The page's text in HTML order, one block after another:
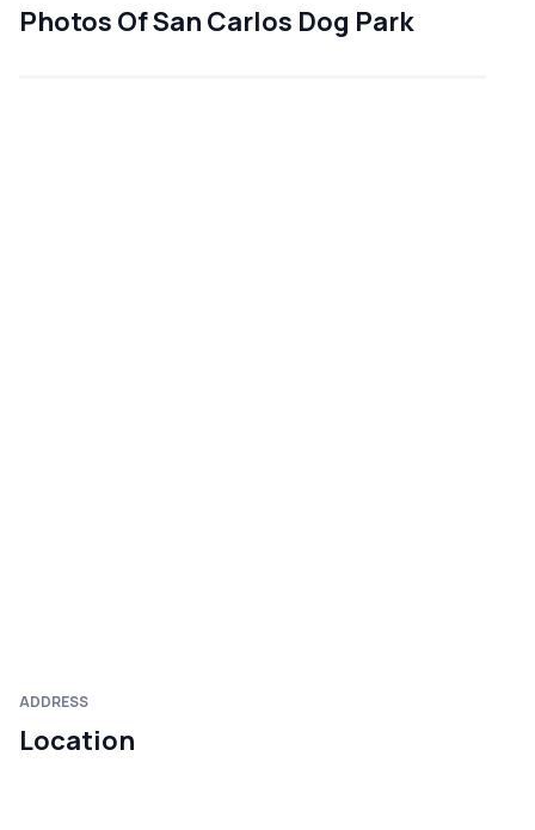
Photos Of San Carlos Dog Park
ADDRESS
Location